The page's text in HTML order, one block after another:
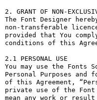
2. GRANT OF NON-
The Font Designer
non-transferable
provided that You
conditions of this
2.1 PERSONAL USE
You may use the Fonts
Personal Purposes and
of this Agreement,
private use of the Font
mean any work or